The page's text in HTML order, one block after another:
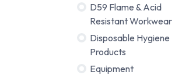
D59 Flame & Acid
Resistant Workwear
Disposable Hygiene
Products
Equipment